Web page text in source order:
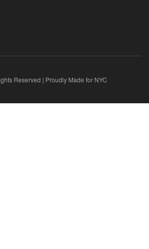
Reserved | Proudly Made for NYC